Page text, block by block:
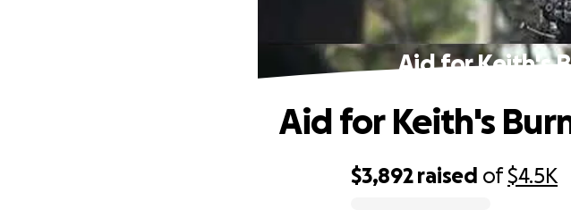
Aid for Keith's
$3,892 raised of$4.5K
Aid for Keith's